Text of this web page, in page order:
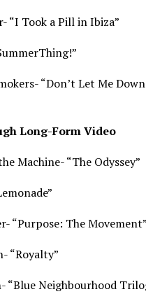
“I Took a Pill in Ibiza”
“Don’t Let Me
Long-Form Video
Machine- “The Odyssey”
“Purpose: The Movement”
“Royalty”
“Blue Neighbourhood